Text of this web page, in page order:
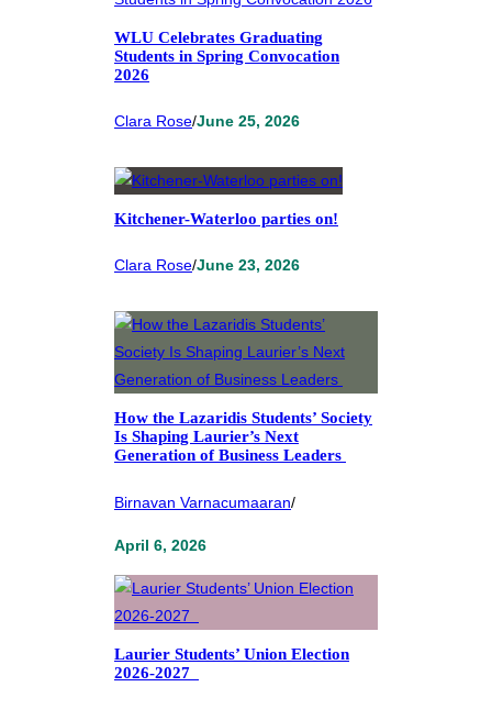
WLU Celebrates Graduating
Students in Spring Convocation
2026
Clara Rose/June 25, 2026
Kitchener-Waterloo parties on!
Clara Rose/June 23, 2026
How the Lazaridis Students’ Society
Is Shaping Laurier’s Next
Generation of Business Leaders
Birnavan Varnacumaaran/
April 6, 2026
Laurier Students’ Union Election
2026-2027